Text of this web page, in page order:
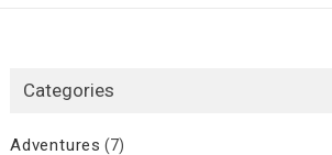
Categories
Adventures (7)